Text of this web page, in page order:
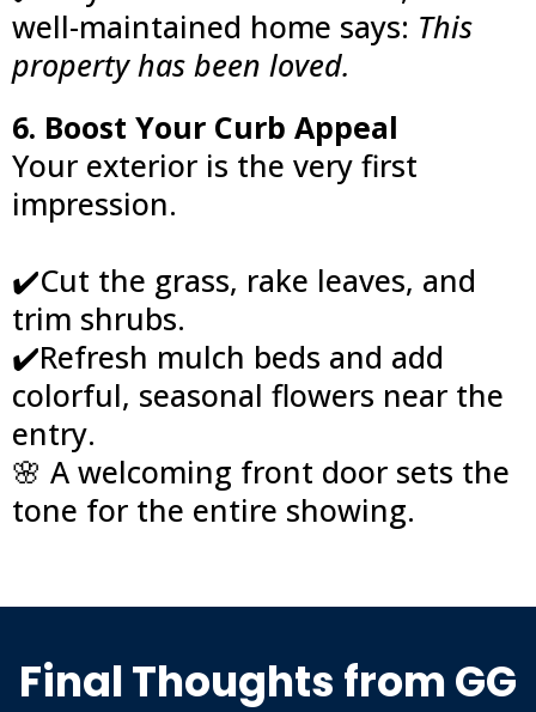
well-maintained home says: This
property has been loved.
6. Boost Your Curb Appeal
Your exterior is the very first
impression.
✔️Cut the grass, rake leaves, and
trim shrubs.
✔️Refresh mulch beds and add
colorful, seasonal flowers near the
entry.
🌸 A welcoming front door sets the
tone for the entire showing.
Final Thoughts from GG